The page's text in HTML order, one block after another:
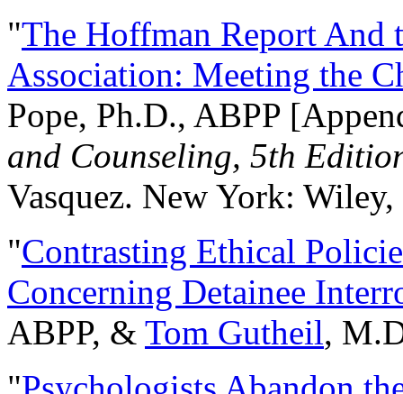
"The Hoffman Report And
Association: Meeting the
Pope, Ph.D., ABPP
and Counseling, 5th
Vasquez. New York:
"Contrasting Ethical
Concerning Detainee
ABPP, & Tom Gutheil,